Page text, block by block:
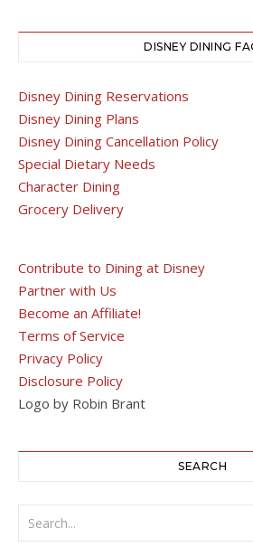
DISNEY DINING
Disney Dining Reservations
Disney Dining Plans
Disney Dining Cancellation Policy
Special Dietary Needs
Character Dining
Grocery Delivery
Contribute to Dining at Disney
Partner with Us
Become an Affiliate!
Terms of Service
Privacy Policy
Disclosure Policy
Logo by Robin Brant
SEARCH